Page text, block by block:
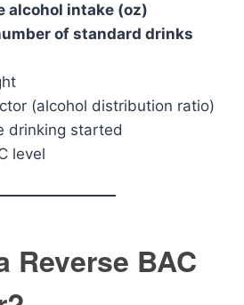
alcohol intake (oz)
of standard drinks
(alcohol distribution ratio)
drinking started
level
Reverse BAC